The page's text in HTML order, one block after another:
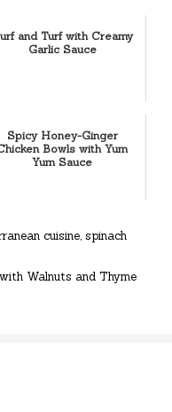
and Turf with Creamy
Garlic Sauce
Spicy Honey-Ginger
Bowls with Yum
Yum Sauce
cuisine, spinach
Walnuts and Thyme